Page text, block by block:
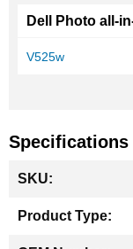
Dell Photo all-
V525w
Specifications
Information